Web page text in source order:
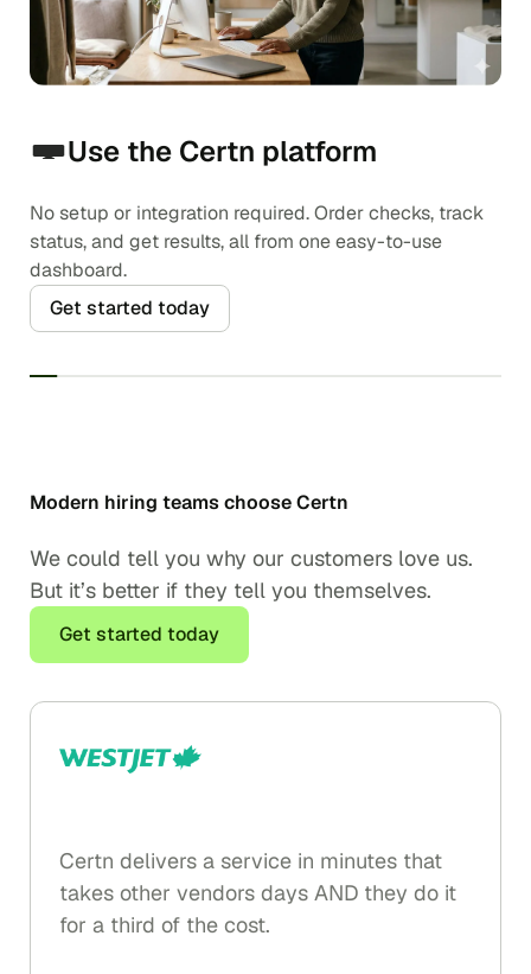
Use the Certn platform
No setup or integration required. Order checks, track
status, and get results, all from one easy-to-use
dashboard.
Get started today
Modern hiring teams choose Certn
We could tell you why our customers love us.
But it’s better if they tell you themselves.
Get started today
Certn delivers a service in minutes that
takes other vendors days AND they do it
for a third of the cost.